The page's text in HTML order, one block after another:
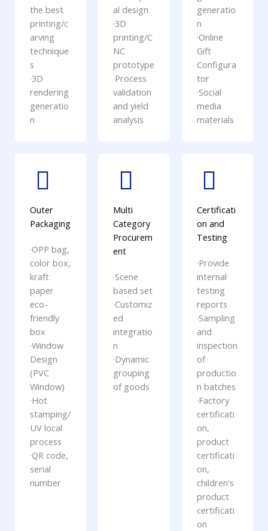
the best
printing/c
arving
technique
s
·3D
rendering
generatio
n
al design
·3D
printing/C
NC
prototype
·Process
validation
and yield
analysis
generatio
n
·Online
Gift
Configura
tor
·Social
media
materials
Outer
Packaging
·OPP bag,
color box,
kraft
paper
eco-
friendly
box
·Window
Design
(PVC
Window)
·Hot
stamping/
UV local
process
·QR code,
serial
number
Multi
Category
Procurem
ent
·Scene
based set
·Customiz
ed
integratio
n
·Dynamic
grouping
of goods
Certificati
on and
Testing
·Provide
internal
testing
reports
·Sampling
and
inspection
of
productio
n batches
·Factory
certificati
on,
product
certificati
on,
children's
product
certificati
on